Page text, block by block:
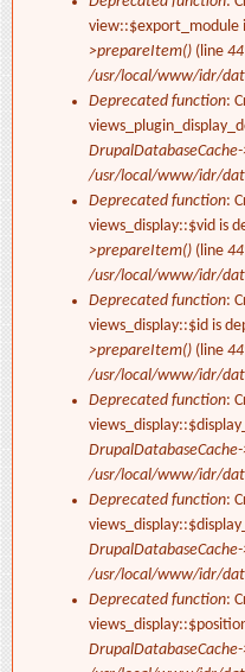
view::$export_module
>prepareItem() (line
/usr/local/www/idr/
Deprecated function:
/usr/local/www/idr/
Deprecated function:
views_display::$vid is
>prepareItem() (line
/usr/local/www/idr/
Deprecated function:
views_display::$id is
>prepareItem() (line
/usr/local/www/idr/
Deprecated function:
/usr/local/www/idr/
Deprecated function:
/usr/local/www/idr/
Deprecated function: